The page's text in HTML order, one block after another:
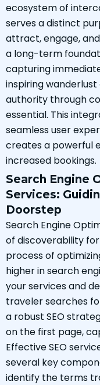
ecosystem of
serves a distinct
attract, engage,
a long-term
capturing
inspiring
authority through
essential. This
seamless user
creates a powerful
increased bookings.
Search Engine
Services:
Doorstep
Search Engine
of discoverability
process of
higher in search
your services and
traveler searches
a robust SEO
on the first page,
Effective SEO
several key
identify the terms